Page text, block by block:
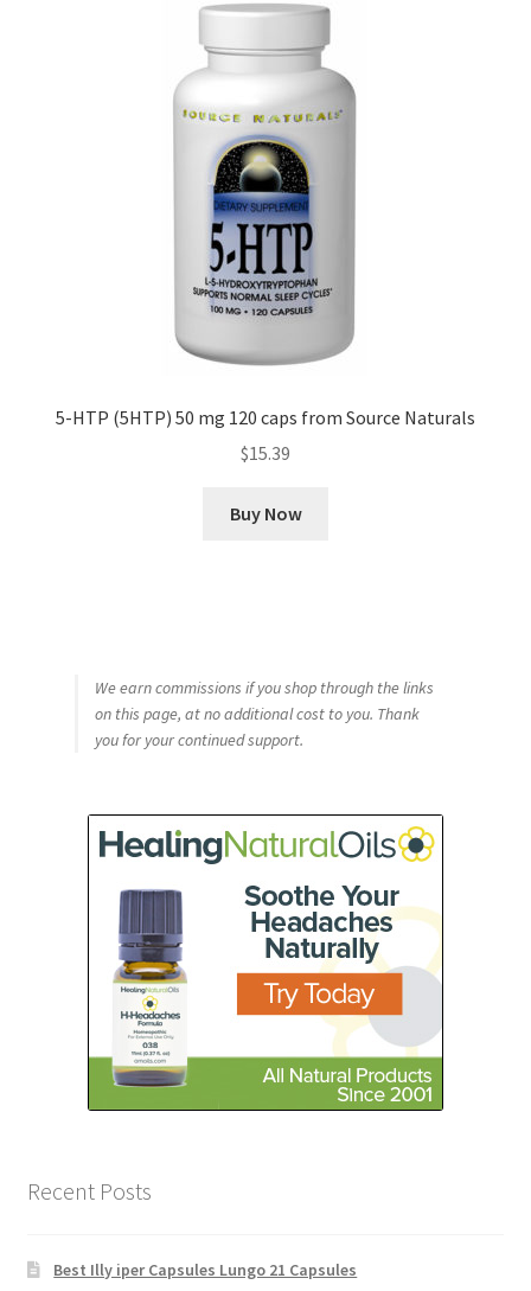
5-HTP (5HTP) 50 mg 120 caps from Source Naturals
$15.39
Buy Now
We earn commissions if you shop through the links
on this page, at no additional cost to you. Thank
you for your continued support.
Recent Posts
Best Illy iper Capsules Lungo 21 Capsules